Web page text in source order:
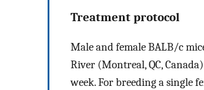
Treatment protocol
Male and female BALB/c
River (Montreal, QC,
week. For breeding a single